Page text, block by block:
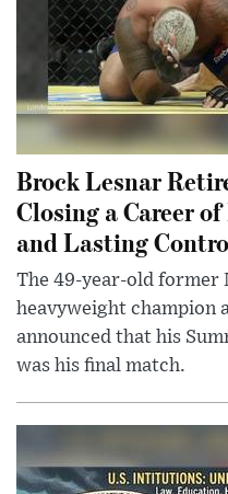
Brock Lesnar
Closing a Career
and Lasting
The 49-year-old former
heavyweight champion
announced that his
was his final match.